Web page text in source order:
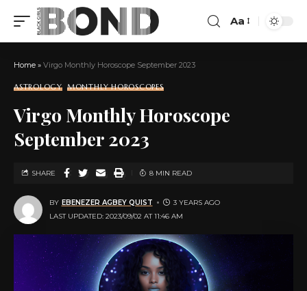
Aa
Home » Virgo Monthly Horoscope September 2023
ASTROLOGY MONTHLY HOROSCOPES
Virgo Monthly Horoscope
September 2023
LAST UPDATED: 2023/09/02 AT 11:46 AM
BY EBENEZER AGBEY QUIST 3 YEARS AGO
SHARE 8 MIN READ